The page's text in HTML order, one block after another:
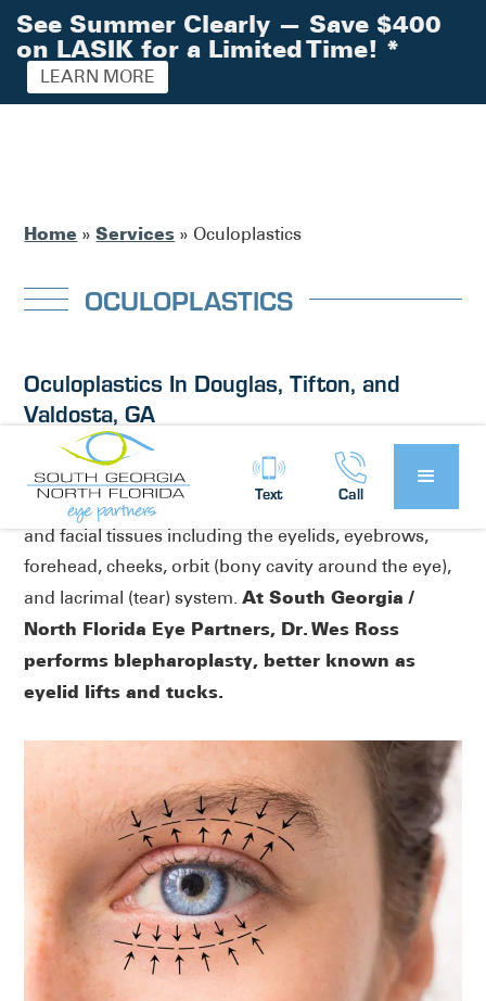
Text Call
Home »Services » Oculoplastics
OCULOPLASTICS
Oculoplastics In Douglas, Tifton, and
Valdosta, GA
Oculoplastics is a medical specialty that focuses on
plastic and reconstructive surgery of the periorbital
and facial tissues including the eyelids, eyebrows,
forehead, cheeks, orbit (bony cavity around the eye),
and lacrimal (tear) system.At South Georgia /
North Florida Eye Partners, Dr. Wes Ross
performs blepharoplasty, better known as
eyelid lifts and tucks.
See Summer Clearly — Save $400
on LASIK for a Limited Time! *
LEARN MORE